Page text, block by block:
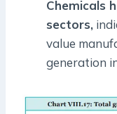
Chemicals
sectors,
value
generation